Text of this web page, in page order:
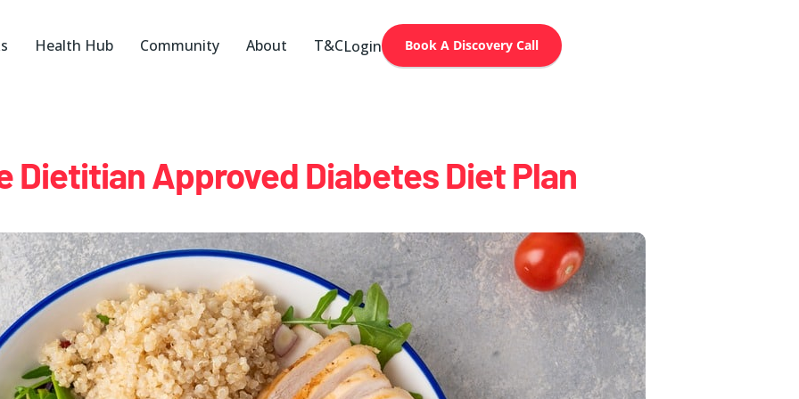
Health Hub Community About T&CLogin Book A Discovery Call
Dietitian Approved Diabetes Diet Plan